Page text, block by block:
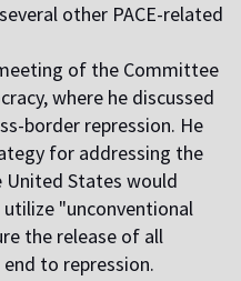
other PACE-related
of the Committee
where he discussed
border repression. He
for addressing the
States would
utilize "unconventional
the release of all
to repression.